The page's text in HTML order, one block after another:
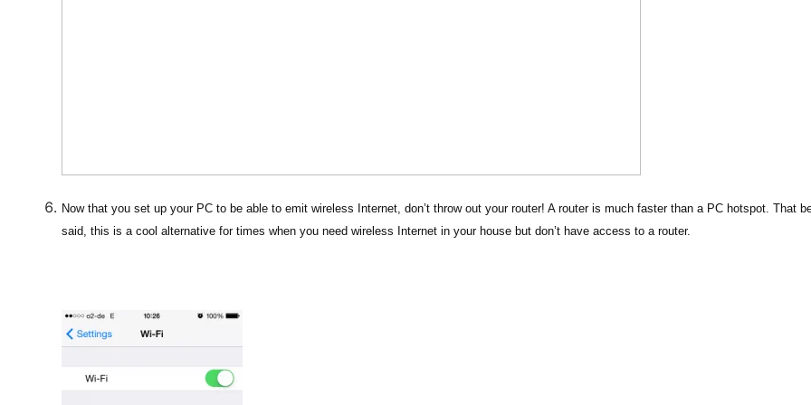
Now that you set up your PC to be able to emit wireless Internet, don’t throw out your router! A router is much faster than a PC hotspot. That
said, this is a cool alternative for times when you need wireless Internet in your house but don’t have access to a router.